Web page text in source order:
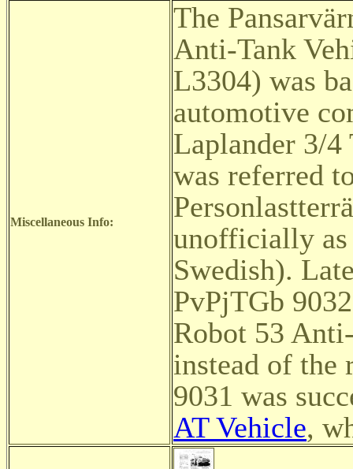
Miscellaneous Info:
The
Anti-Tank
L3304) was
automotive
Laplander 3/4
was referred
unofficially
Swedish).
PvPjTGb
Robot 53
instead of the
9031 was
AT Vehicle,